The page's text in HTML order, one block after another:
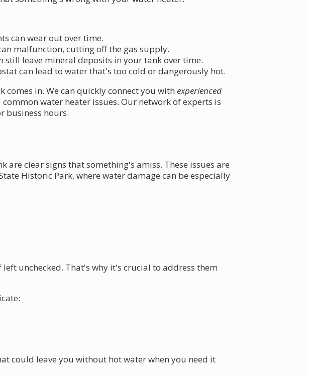
can wear out over time.
malfunction, cutting off the gas supply.
still leave mineral deposits in your tank over time.
can lead to water that's too cold or dangerously hot.
in. We can quickly connect you with experienced
water heater issues. Our network of experts is
business hours.
clear signs that something's amiss. These issues are
Historic Park, where water damage can be especially
unchecked. That's why it's crucial to address them
could leave you without hot water when you need it